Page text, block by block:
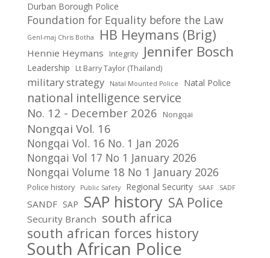
Durban Borough Police
Foundation for Equality before the Law
Genl-maj Chris Botha HB Heymans (Brig)
Hennie Heymans Integrity Jennifer Bosch
Leadership Lt Barry Taylor (Thailand)
military strategy Natal Mounted Police Natal Police
national intelligence service
No. 12 - December 2026 Nongqai
Nongqai Vol. 16
Nongqai Vol. 16 No. 1 Jan 2026
Nongqai Vol 17 No 1 January 2026
Nongqai Volume 18 No 1 January 2026
Police history Public Safety Regional Security SAAF SADF
SANDF SAP SAP history SA Police
Security Branch south africa
south african forces history
South African Police